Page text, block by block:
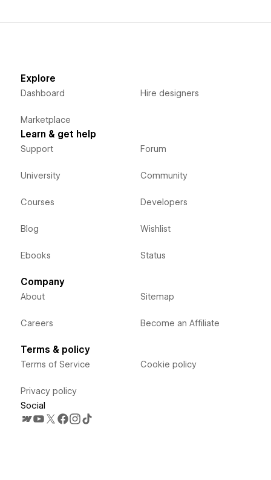
Explore
Dashboard
Marketplace
Hire designers
Learn & get help
Support
University
Courses
Blog
Ebooks
Forum
Community
Developers
Wishlist
Status
Company
About
Careers
Sitemap
Become an Affiliate
Terms & policy
Terms of Service
Privacy policy
Cookie policy
Social